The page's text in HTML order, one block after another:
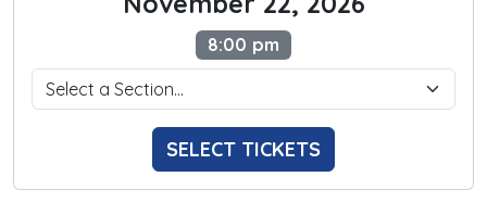
8:00 pm
SELECT TICKETS